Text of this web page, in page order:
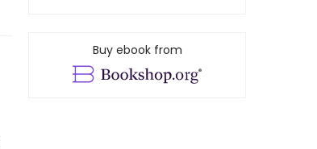
Buy ebook from